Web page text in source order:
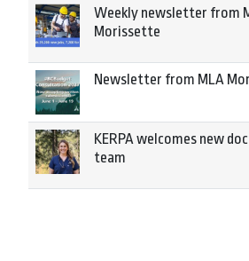
Weekly newsletter from
Morissette
Newsletter from MLA
KERPA welcomes new
team